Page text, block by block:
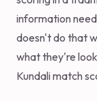
information
doesn't do that
what they're
Kundali match